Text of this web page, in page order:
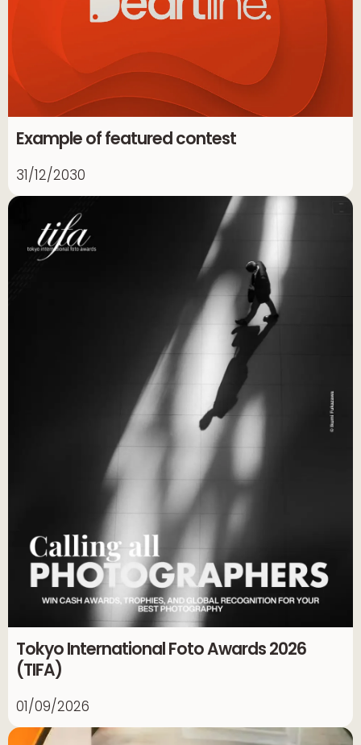
Example of featured contest
31/12/2030
Tokyo International Foto Awards 2026
(TIFA)
01/09/2026